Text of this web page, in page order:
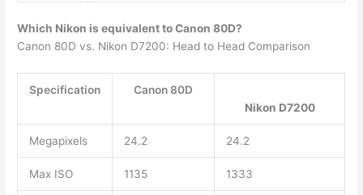
Which Nikon is equivalent to Canon 80D?
Canon 80D vs. Nikon D7200: Head to Head Comparison
Specification
Canon 80D
Nikon D7200
Megapixels 24.2 24.2
Max ISO 1135 1333